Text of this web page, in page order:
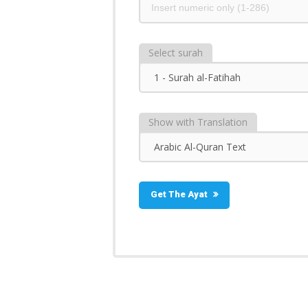
Select surah
Show with Translation
Get The Ayat